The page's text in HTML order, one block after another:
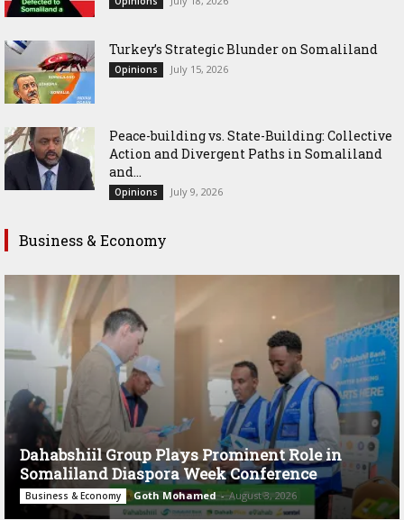
Turkey’s Strategic Blunder on Somaliland
Opinions July 15, 2026
Peace-building vs. State-Building: Collective
Action and Divergent Paths in Somaliland
and...
Opinions July 9, 2026
Business & Economy
Dahabshiil Group Plays Prominent Role in
Somaliland Diaspora Week Conference
Business & Economy Goth Mohamed - August 3, 2026